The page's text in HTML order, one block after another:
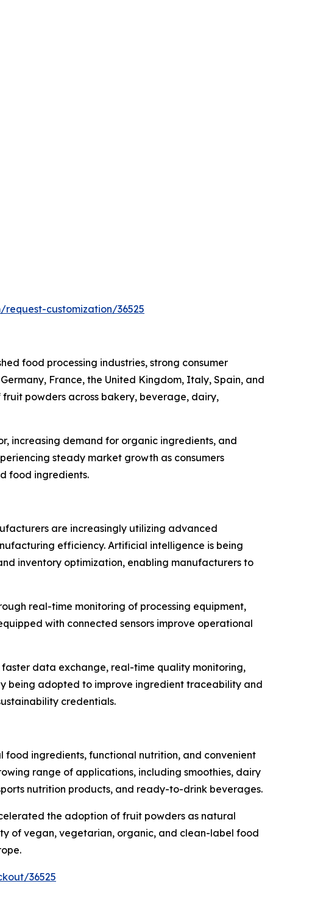
customization/36525
food processing industries, strong consumer
France, the United Kingdom, Italy, Spain, and
powders across bakery, beverage, dairy,
increasing demand for organic ingredients, and
steady market growth as consumers
food ingredients.
are increasingly utilizing advanced
efficiency. Artificial intelligence is being
inventory optimization, enabling manufacturers to
real-time monitoring of processing equipment,
with connected sensors improve operational
data exchange, real-time quality monitoring,
being adopted to improve ingredient traceability and
credentials.
ingredients, functional nutrition, and convenient
range of applications, including smoothies, dairy
nutrition products, and ready-to-drink beverages.
the adoption of fruit powders as natural
of vegan, vegetarian, organic, and clean-label food
36525